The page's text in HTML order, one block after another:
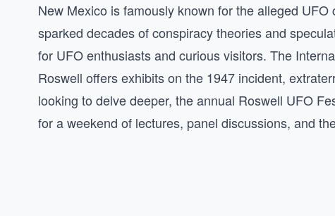
New Mexico is famously known for the alleged
sparked decades of conspiracy theories and
for UFO enthusiasts and curious visitors. The
Roswell offers exhibits on the 1947 incident,
looking to delve deeper, the annual Roswell UFO
for a weekend of lectures, panel discussions, and